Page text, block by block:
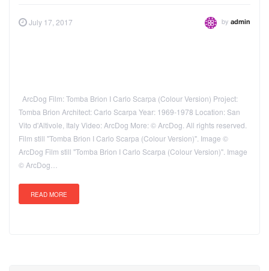
July 17, 2017 by admin
ArcDog Film: Tomba Brion I Carlo Scarpa (Colour Version) Project:
Tomba Brion Architect: Carlo Scarpa Year: 1969-1978 Location: San
Vito d'Altivole, Italy Video: ArcDog More: © ArcDog. All rights reserved.
Film still "Tomba Brion I Carlo Scarpa (Colour Version)". Image ©
ArcDog Film still "Tomba Brion I Carlo Scarpa (Colour Version)". Image
© ArcDog…
READ MORE